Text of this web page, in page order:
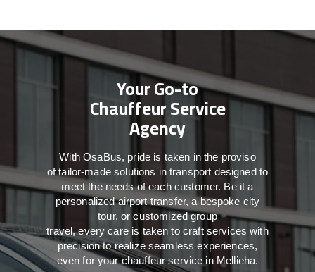
Your Go-to
Chauffeur Service
Agency
WithOsaBus, pride is taken inthe proviso
oftailor-madesolutions intransport designed to
meet theneeds ofeachcustomer. Beit a
personalized airport transfer, a bespoke city
tour, or customized group
travel,every care is taken to craft serviceswith
precisiontorealize seamlessexperiences,
even for your chauffeur service in Mellieha.